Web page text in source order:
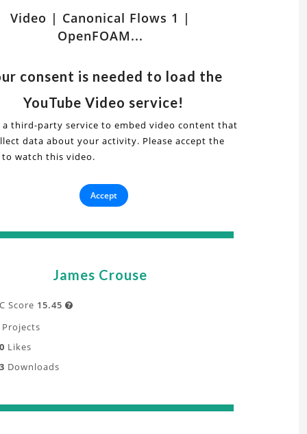
Video | Canonical Flows 1 |
OpenFOAM...
consent is needed to load the
YouTube Video service!
a third-party service to embed video content that
data about your activity. Please accept the
to watch this video.
Accept
James Crouse
Score 15.45 
Projects
Likes
Downloads